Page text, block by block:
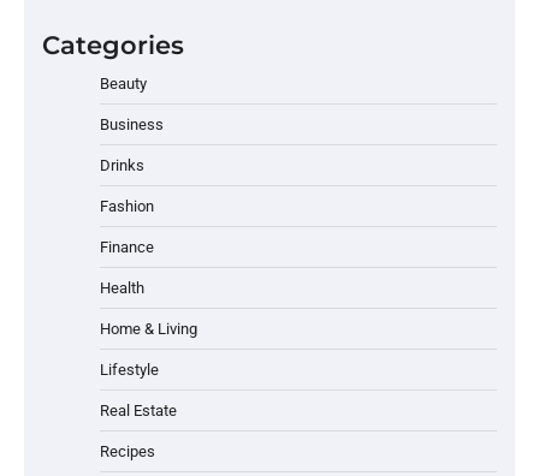
Categories
Beauty
Business
Drinks
Fashion
Finance
Health
Home & Living
Lifestyle
Real Estate
Recipes